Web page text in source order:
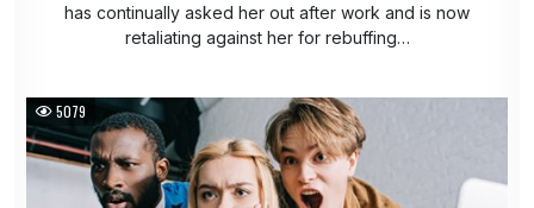
has continually asked her out after work and is now
retaliating against her for rebuffing…
5079